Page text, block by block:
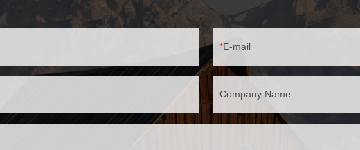
E-mail
Company Name